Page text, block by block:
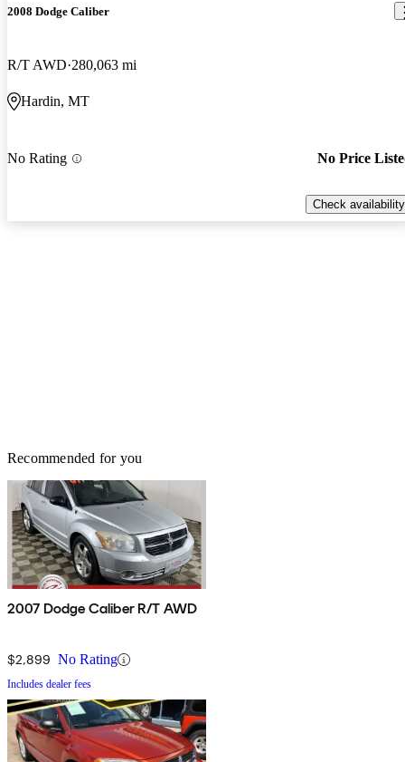
2008 Dodge Caliber
R/T AWD 280,063 mi
Hardin, MT
No Rating No Price
Check availability
Recommended for you
2007 Dodge Caliber R/T AWD
$2,899 No Rating
Includes dealer fees